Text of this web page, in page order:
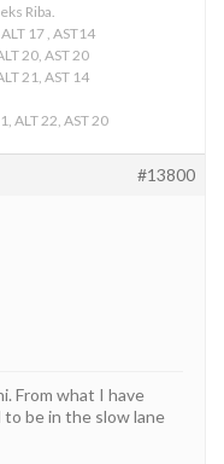
Riba.
17 , AST14
20, AST 20
21, AST 14
ALT 22, AST 20
#13800
From what I have
to be in the slow lane